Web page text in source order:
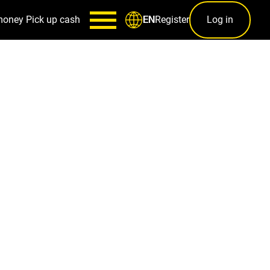
Pick up cash ENRegister Log in